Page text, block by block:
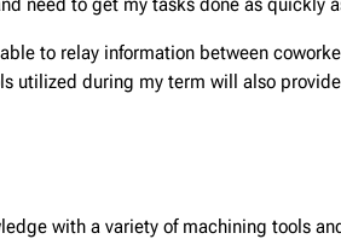
to relay information between
utilized during my term will also
with a variety of machining tools